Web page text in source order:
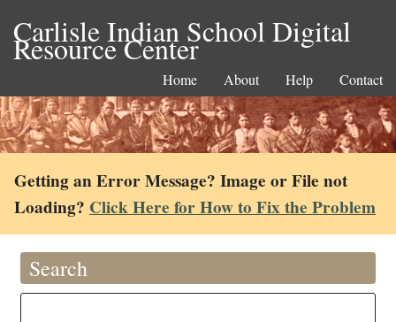
Carlisle Indian School Digital
Resource Center
Home About Help Contact
Getting an Error Message? Image or File not
Loading? Click Here for How to Fix the Problem
Search